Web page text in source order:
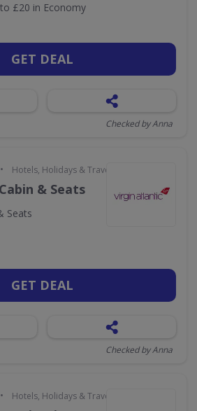
£20 in Economy
GET DEAL
Checked by Anna
• Hotels, Holidays & Travel
& Seats
Seats
GET DEAL
Checked by Anna
• Hotels, Holidays & Travel